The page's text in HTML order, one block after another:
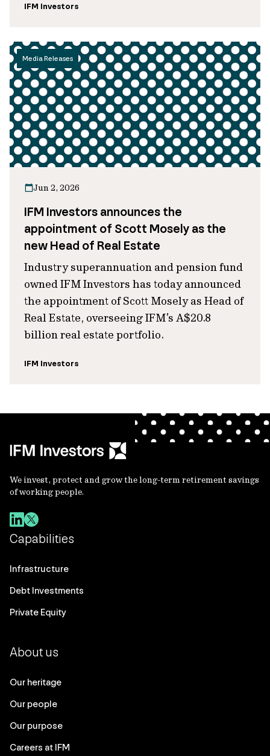
IFM Investors
Media Releases
Jun 2, 2026
IFM Investors announces the
appointment of Scott Mosely as the
new Head of Real Estate
Industry superannuation and pension fund
owned IFM Investors has today announced
the appointment of Scott Mosely as Head of
Real Estate, overseeing IFM’s A$20.8
billion real estate portfolio.
IFM Investors
We invest, protect and grow the long-term retirement savings
of working people.
Capabilities
Infrastructure
Debt Investments
Private Equity
About us
Our heritage
Our people
Our purpose
Careers at IFM